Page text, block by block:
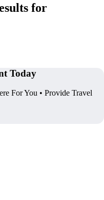
for
Today
For You • Provide Travel